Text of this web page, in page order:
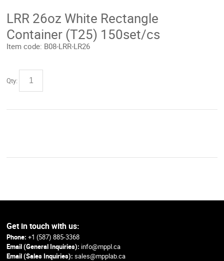
LRR 26oz White Rectangle
Container (T25) 150set/cs
Item code: B08-LRR-LR26
Qty:
Get in touch with us:
Phone: +1 (587) 885-3368
Email (General Inquiries): info@mppl.ca
Email (Sales Inquiries):sales@mpplab.ca